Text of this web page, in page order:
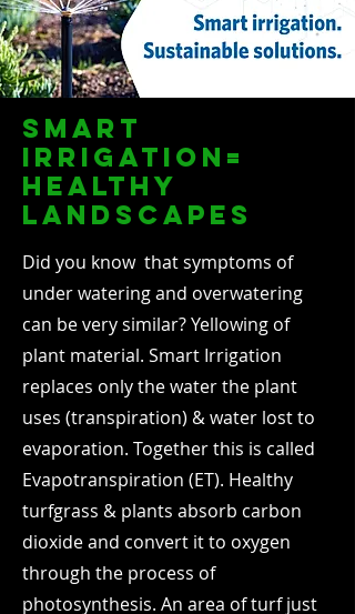
smart
irrigation=
healthy
landscapes
Did you know that symptoms of
under watering and overwatering
can be very similar? Yellowing of
plant material. Smart Irrigation
replaces only the water the plant
uses (transpiration) & water lost to
evaporation. Together this is called
Evapotranspiration (ET). Healthy
turfgrass & plants absorb carbon
dioxide and convert it to oxygen
through the process of
photosynthesis. An area of turf just